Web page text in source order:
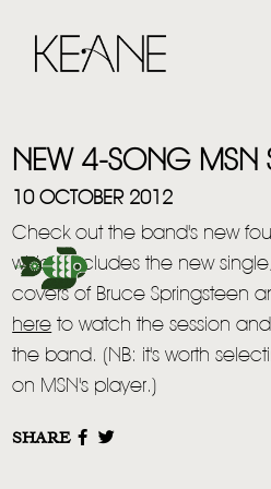
NEW 4-SONG MSN
10 OCTOBER 2012
Check out the band's new
which includes the new
covers of Bruce Springsteen
here to watch the session
the band. (NB: it's worth
on MSN's player.)
SHARE